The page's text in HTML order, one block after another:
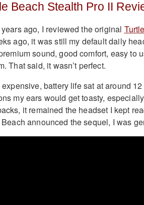
Beach Stealth Pro II
ago, I reviewed the original
ago, it was still my default daily
sound, good comfort, easy to
That said, it wasn’t perfect.
expensive, battery life sat at around
my ears would get toasty,
it remained the headset I kept
announced the sequel, I was